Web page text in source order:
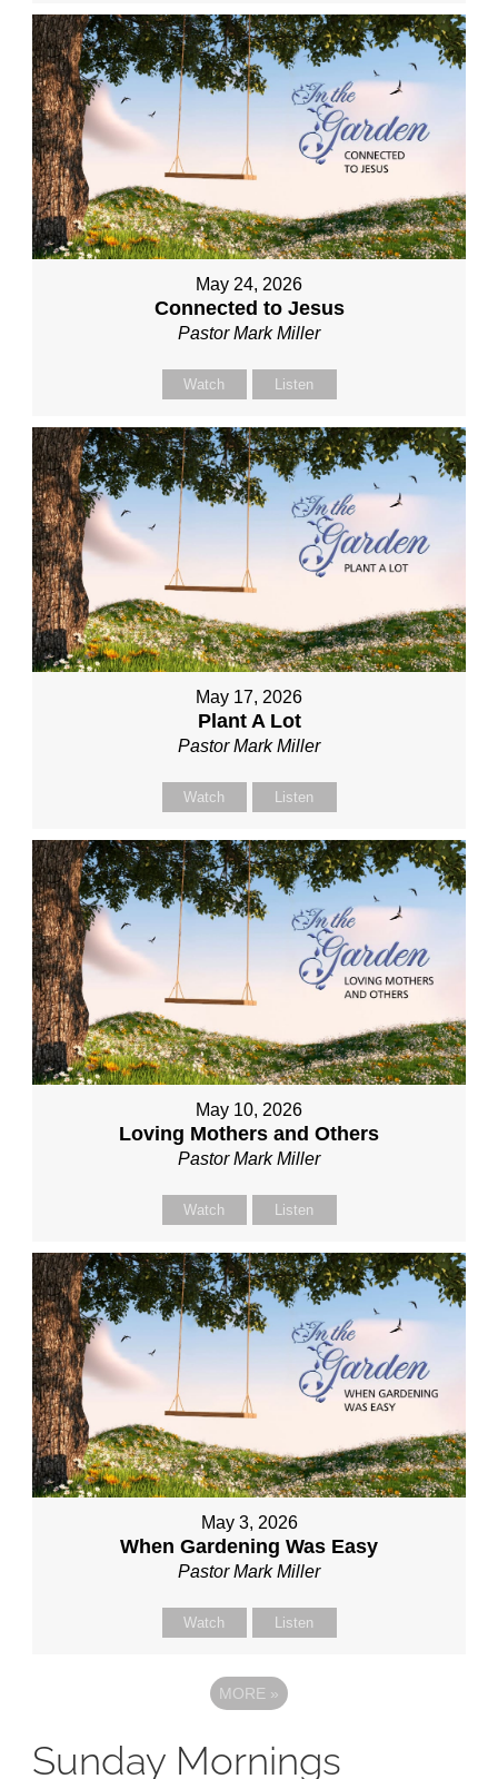
May 24, 2026
Connected to Jesus
Pastor Mark Miller
Watch Listen
May 17, 2026
Plant A Lot
Pastor Mark Miller
Watch Listen
May 10, 2026
Loving Mothers and Others
Pastor Mark Miller
Watch Listen
May 3, 2026
When Gardening Was Easy
Pastor Mark Miller
Watch Listen
MORE »
Sunday Mornings